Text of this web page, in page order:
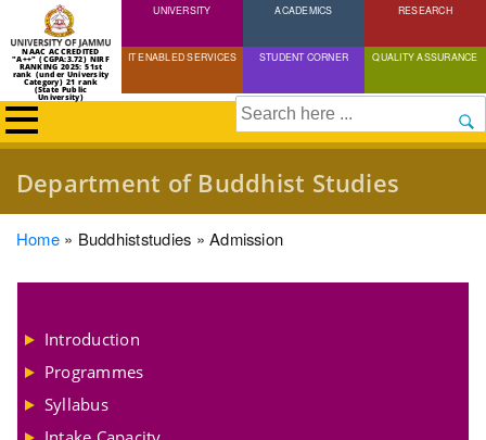
Skip
to
content
NAAC ACCREDITED
"A++" (CGPA:3.72) NIRF
RANKING 2025: 51st
rank (under University
Category) 21 rank
(State Public
University)
UNIVERSITY ACADEMICS RESEARCH
IT ENABLED SERVICES STUDENT CORNER QUALITY ASSURANCE
Search
Department of Buddhist Studies
Breadcrumb
Home Buddhiststudies Admission
Introduction
Programmes
Syllabus